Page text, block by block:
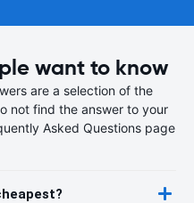
want to know
are a selection of the
not find the answer to your
Asked Questions page